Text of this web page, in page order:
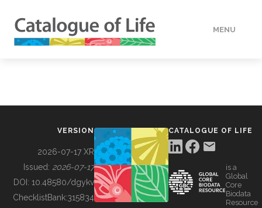
MENU
BUILDING COL
VERSION
2026-07-17 XR
Issued: 2026-07-17
DOI: 10.48580/dgykv
ChecklistBank:315834
CATALOGUE OF LIFE
is a
Global
Core
Biodata
Resource